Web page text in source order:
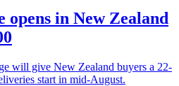
opens in New Zealand
will give New Zealand buyers a 22-
start in mid-August.